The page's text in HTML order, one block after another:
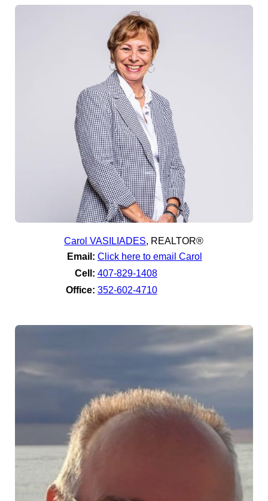
Carol VASILIADES, REALTOR®
Email: Click here to email Carol
Cell: 407-829-1408
Office: 352-602-4710